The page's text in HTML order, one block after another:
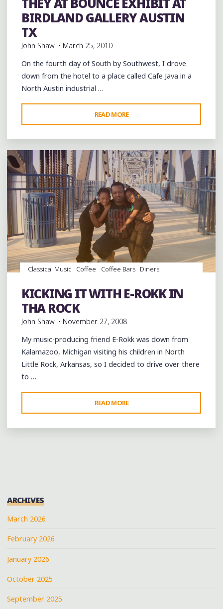
THEY AT BOUNCE EXHIBIT AT
BIRDLAND GALLERY AUSTIN
TX
John Shaw
March 25, 2010
On the fourth day of South by Southwest, I drove
down from the hotel to a place called Cafe Java in a
North Austin industrial …
READ MORE
SXSW
DAY
4
WHERE
THEY
AT
BOUNCE
EXHIBIT
AT
BIRDLAND
GALLERY
AUSTIN
Classical Music Coffee Coffee Bars Diners
music Opera Parks Pizza rap
Record Stores
Restaurants Travel
Leave a comment
KICKING IT WITH E-ROKK IN
THA ROCK
John Shaw
November 27, 2008
My music-producing friend E-Rokk was down from
Kalamazoo, Michigan visiting his children in North
Little Rock, Arkansas, so I decided to drive over there
to …
READ MORE
IT
WITH
ARCHIVES
March 2026
February 2026
January 2026
October 2025
September 2025